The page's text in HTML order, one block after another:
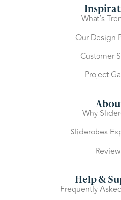
What’s
Our Design
Customer
Project
Why
Sliderobes
Help &
Frequently